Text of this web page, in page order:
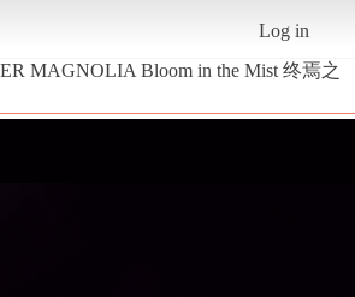
Log in
MAGNOLIA Bloom in the Mist 终焉之